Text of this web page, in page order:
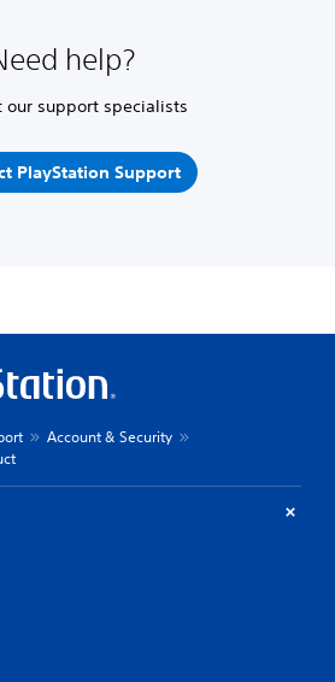
help?
our support specialists
PlayStation Support
Account & Security